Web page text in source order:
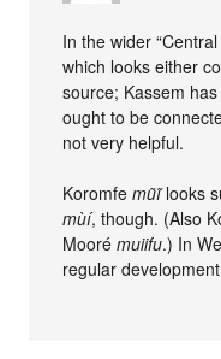
In the wider
which looks either
source; Kassem
ought to be
not very helpful.
Koromfemũĩlooks
mùí, though. (Also
Moorémuiifu.) In
regular